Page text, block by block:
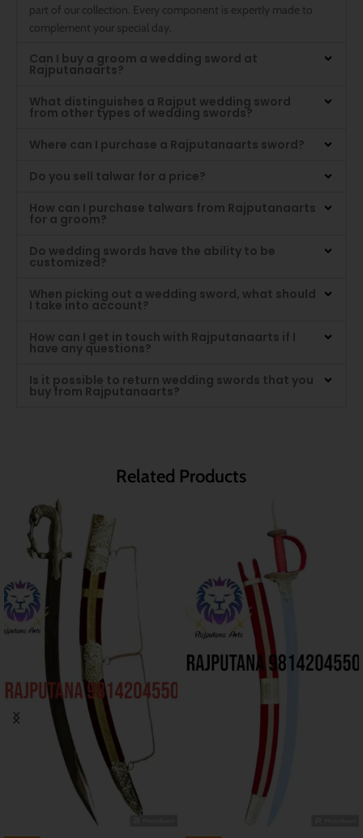
part of our collection. Every component is expertly made to
complement your special day.
Can I buy a groom a wedding sword at
Rajputanaarts?
What distinguishes a Rajput wedding sword
from other types of wedding swords?
Where can I purchase a Rajputanaarts sword?
Do you sell talwar for a price?
How can I purchase talwars from Rajputanaarts
for a groom?
Do wedding swords have the ability to be
customized?
When picking out a wedding sword, what should
I take into account?
How can I get in touch with Rajputanaarts if I
have any questions?
Is it possible to return wedding swords that you
buy from Rajputanaarts?
Related Products